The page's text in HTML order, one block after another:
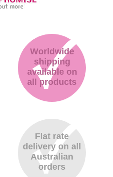
Worldwide
shipping
available on
all products
Flat rate
delivery on all
Australian
orders